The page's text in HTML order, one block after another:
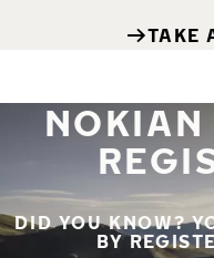
TAKE
NOKIAN
DID YOU KNOW?
BY